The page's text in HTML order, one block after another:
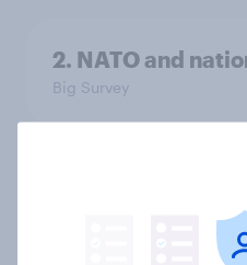
2. NATO and
Big Survey
countries do
biggest threats?